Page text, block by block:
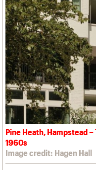
Pine Heath, Hampstead
1960s
Image credit: Hagen Hall